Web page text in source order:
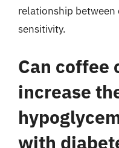
relationship
sensitivity.
Can coffee
increase
with